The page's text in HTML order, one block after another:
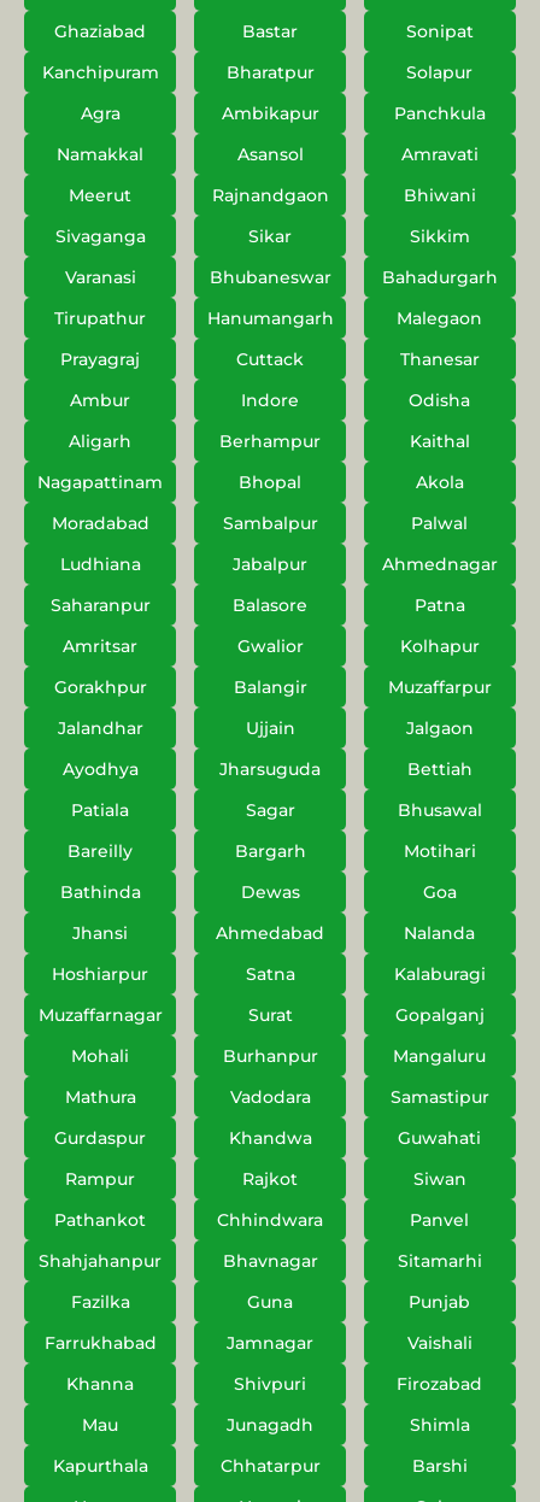
Ghaziabad
Bastar
Sonipat
Kanchipuram
Bharatpur
Solapur
Agra
Ambikapur
Panchkula
Namakkal
Asansol
Amravati
Meerut
Rajnandgaon
Bhiwani
Sivaganga
Sikar
Sikkim
Varanasi
Bhubaneswar
Bahadurgarh
Tirupathur
Hanumangarh
Malegaon
Prayagraj
Cuttack
Thanesar
Ambur
Indore
Odisha
Aligarh
Berhampur
Kaithal
Nagapattinam
Bhopal
Akola
Moradabad
Sambalpur
Palwal
Ludhiana
Jabalpur
Ahmednagar
Saharanpur
Balasore
Patna
Amritsar
Gwalior
Kolhapur
Gorakhpur
Balangir
Muzaffarpur
Jalandhar
Ujjain
Jalgaon
Ayodhya
Jharsuguda
Bettiah
Patiala
Sagar
Bhusawal
Bareilly
Bargarh
Motihari
Bathinda
Dewas
Goa
Jhansi
Ahmedabad
Nalanda
Hoshiarpur
Satna
Kalaburagi
Muzaffarnagar
Surat
Gopalganj
Mohali
Burhanpur
Mangaluru
Mathura
Vadodara
Samastipur
Gurdaspur
Khandwa
Guwahati
Rampur
Rajkot
Siwan
Pathankot
Chhindwara
Panvel
Shahjahanpur
Bhavnagar
Sitamarhi
Fazilka
Guna
Punjab
Farrukhabad
Jamnagar
Vaishali
Khanna
Shivpuri
Firozabad
Mau
Junagadh
Shimla
Kapurthala
Chhatarpur
Barshi